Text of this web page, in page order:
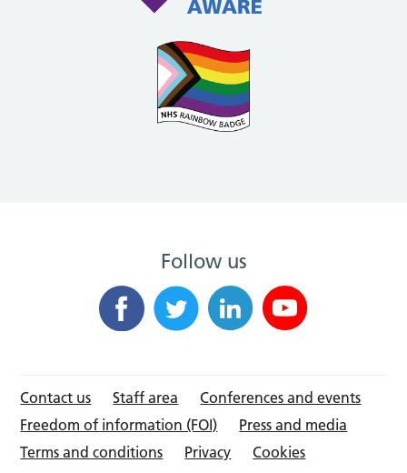
Follow us
Contact us Staff area
Conferences and events
Freedom of information (FOI)
Press and media
Terms and conditions
Privacy
Cookies